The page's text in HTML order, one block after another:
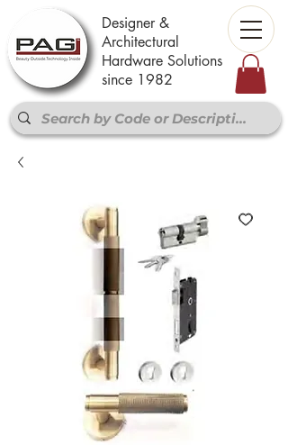
Designer &
Architectural
Hardware Solutions
since 1982